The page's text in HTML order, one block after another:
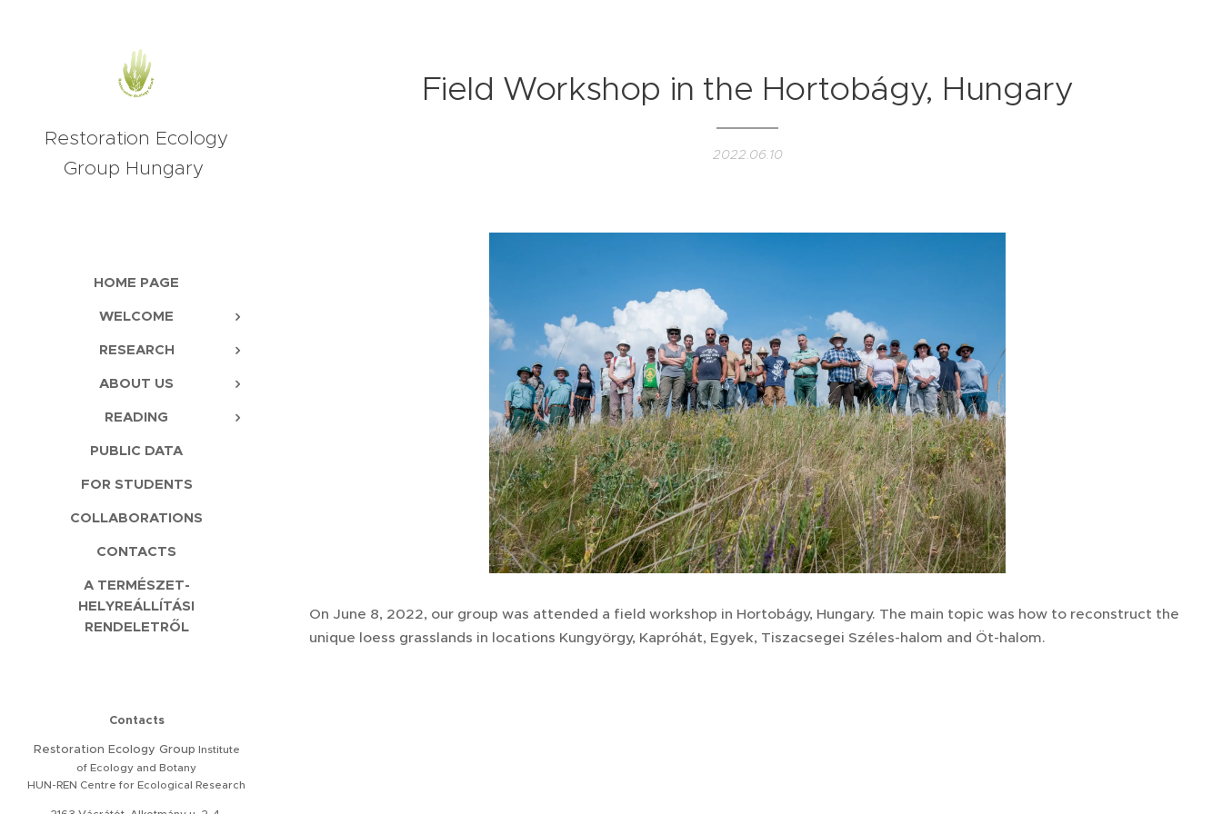
Restoration Ecology
Group Hungary
HOME PAGE
WELCOME
RESEARCH
ABOUT US
READING
PUBLIC DATA
FOR STUDENTS
COLLABORATIONS
CONTACTS
A TERMÉSZET-
HELYREÁLLÍTÁSI
RENDELETRŐL
Field Workshop in the Hortobágy, Hungary
2022.06.10
On June 8, 2022, our group was attended a field workshop in Hortobágy, Hungary. The main topic was how to reconstruct the
unique loess grasslands in locations Kungyörgy, Kapróhát, Egyek, Tiszacsegei Széles-halom and Öt-halom.
Contacts
Restoration Ecology Group Institute
of Ecology and Botany
HUN-REN Centre for Ecological Research